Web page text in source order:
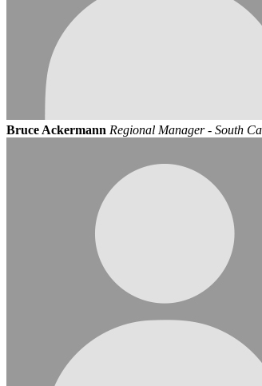
Bruce Ackermann Regional Manager - South